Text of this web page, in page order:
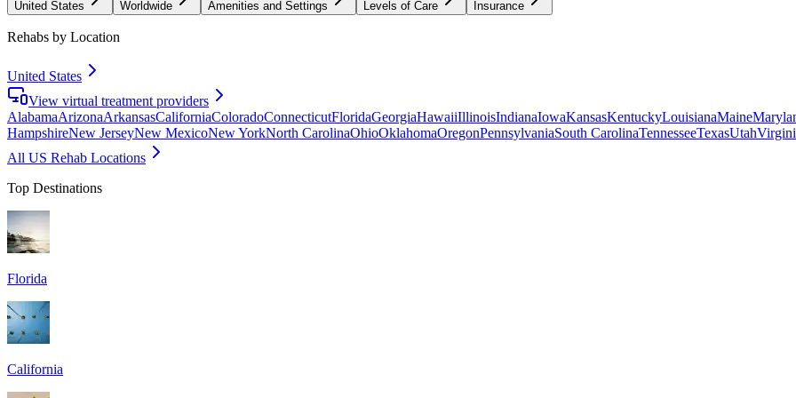
United States Worldwide Amenities and Settings Levels of Care Insurance
Rehabs by Location
United States
View virtual treatment providers
AlabamaArizonaArkansasCaliforniaColoradoConnecticutFloridaGeorgiaHawaiiIllinoisIndianaIowaKansasKentuckyLouisianaMaine
HampshireNew JerseyNew MexicoNew YorkNorth CarolinaOhioOklahomaOregonPennsylvaniaSouth CarolinaTennesseeTexasUtah
All US Rehab Locations
Top Destinations
Florida
California